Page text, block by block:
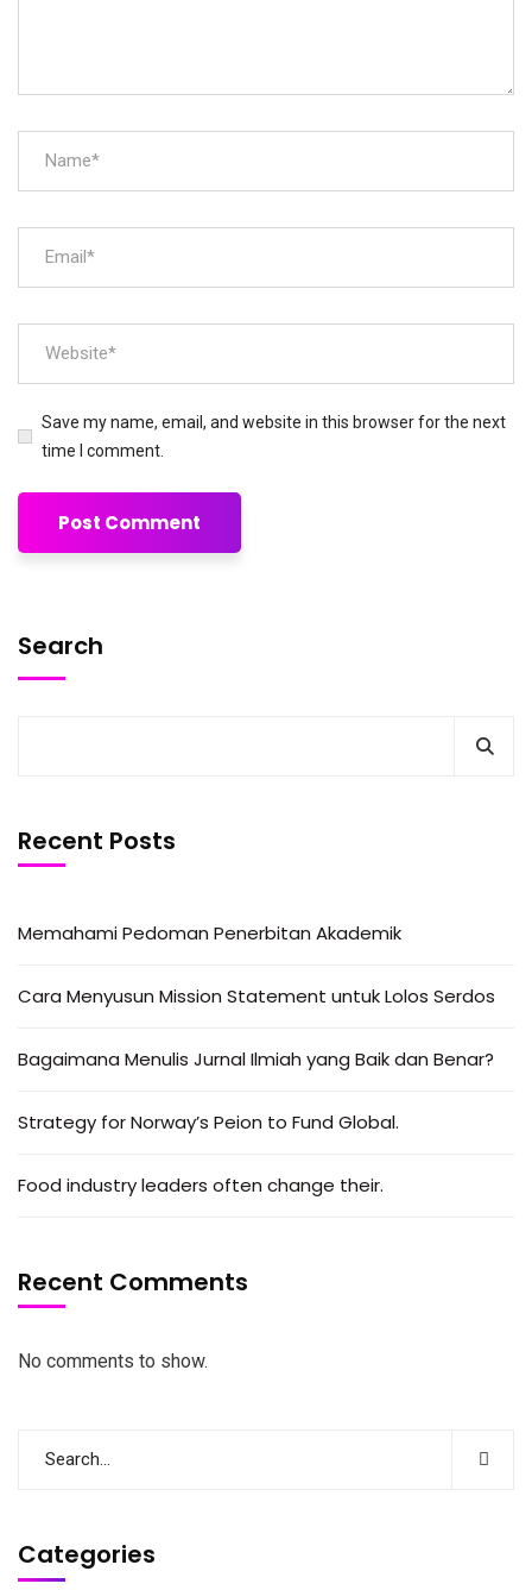
Save my name, email, and website in this browser for the next
time I comment.
Search
Recent Posts
Memahami Pedoman Penerbitan Akademik
Cara Menyusun Mission Statement untuk Lolos Serdos
Bagaimana Menulis Jurnal Ilmiah yang Baik dan Benar?
Strategy for Norway’s Peion to Fund Global.
Food industry leaders often change their.
Recent Comments
No comments to show.
Categories